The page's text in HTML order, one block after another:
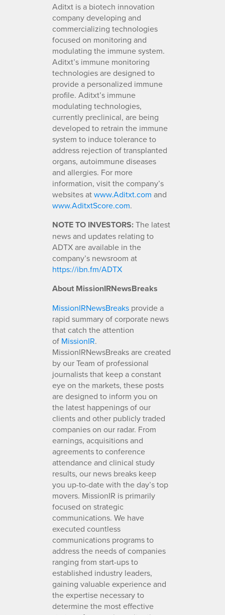
Aditxt is a biotech innovation
company developing and
commercializing technologies
focused on monitoring and
modulating the immune system.
Aditxt’s immune monitoring
technologies are designed to
provide a personalized immune
profile. Aditxt’s immune
modulating technologies,
currently preclinical, are being
developed to retrain the immune
system to induce tolerance to
address rejection of transplanted
organs, autoimmune diseases
and allergies. For more
information, visit the company’s
websites atwww.Aditxt.com and
www.AditxtScore.com.
NOTE TO INVESTORS:The latest
news and updates relating to
ADTX are available in the
company’s newsroom at
https://ibn.fm/ADTX
About MissionIRNewsBreaks
MissionIRNewsBreaks provide a
rapid summary of corporate news
that catch the attention
of MissionIR.
MissionIRNewsBreaks are created
by our Team of professional
journalists that keep a constant
eye on the markets, these posts
are designed to inform you on
the latest happenings of our
clients and other publicly traded
companies on our radar. From
earnings, acquisitions and
agreements to conference
attendance and clinical study
results, our news breaks keep
you up-to-date with the day’s top
movers. MissionIR is primarily
focused on strategic
communications. We have
executed countless
communications programs to
address the needs of companies
ranging from start-ups to
established industry leaders,
gaining valuable experience and
the expertise necessary to
determine the most effective